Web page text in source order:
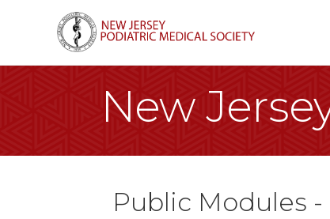
New
Public Modules